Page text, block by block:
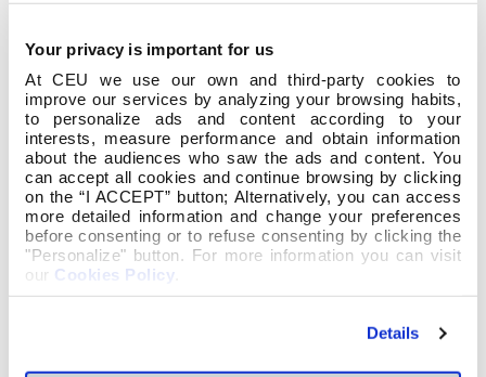
Your privacy is important for us
At CEU we use our own and third-party cookies to
improve our services by analyzing your browsing habits,
to personalize ads and content according to your
interests, measure performance and obtain information
about the audiences who saw the ads and content. You
can accept all cookies and continue browsing by clicking
on the “I ACCEPT” button; Alternatively, you can access
more detailed information and change your preferences
before consenting or to refuse consenting by clicking the
"Personalize" button. For more information you can visit
our Cookies Policy
Details